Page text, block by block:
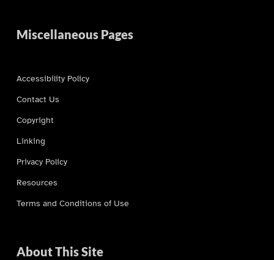
Miscellaneous Pages
Accessibility Policy
Contact Us
Copyright
Linking
Privacy Policy
Resources
Terms and Conditions of Use
About This Site